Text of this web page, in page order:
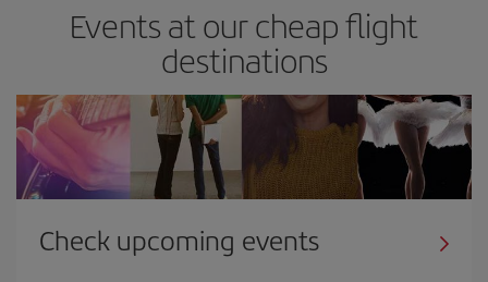
Events at our cheap flight
destinations
Check upcoming events